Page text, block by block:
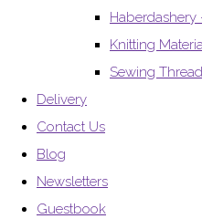
Haberdashery
Knitting
Sewing
Delivery
Contact Us
Blog
Newsletters
Guestbook